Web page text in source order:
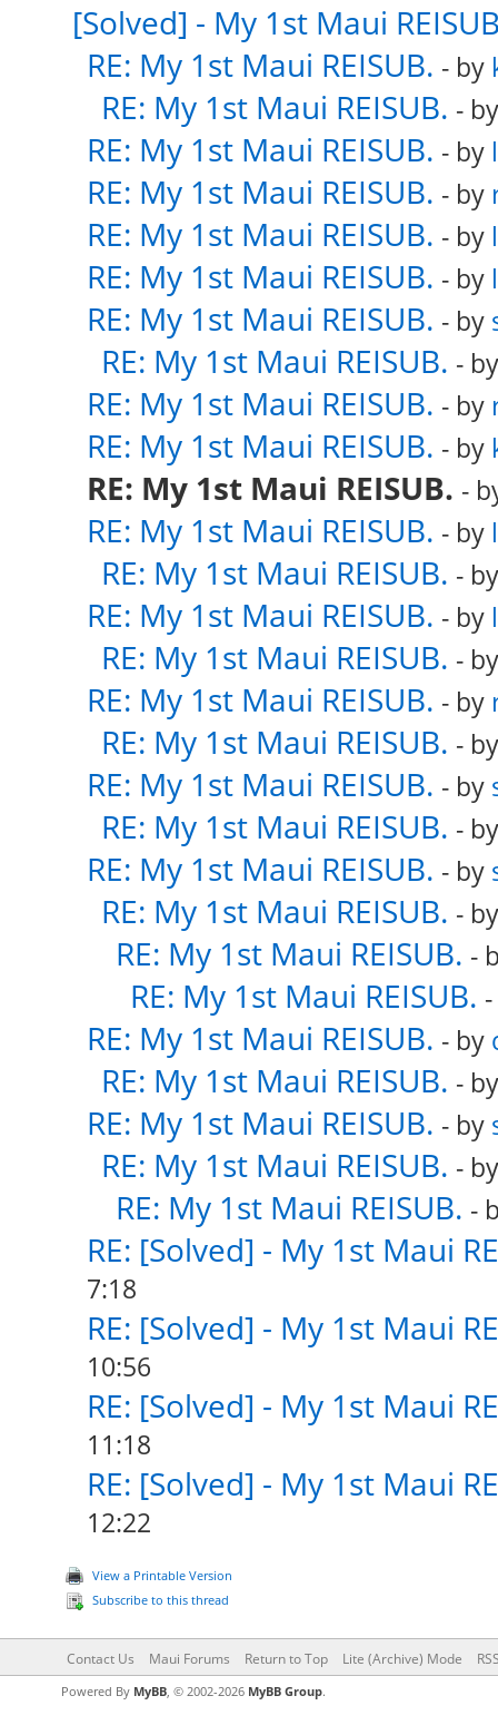
[Solved] - My 1st Maui
RE: My 1st Maui REISUB. - by
RE: My 1st Maui REISUB. -
RE: My 1st Maui REISUB. - by
RE: My 1st Maui REISUB. - by
RE: My 1st Maui REISUB. - by
RE: My 1st Maui REISUB. - by
RE: My 1st Maui REISUB. - by
RE: My 1st Maui REISUB. -
RE: My 1st Maui REISUB. - by
RE: My 1st Maui REISUB. - by
RE: My 1st Maui REISUB. -
RE: My 1st Maui REISUB. - by
RE: My 1st Maui REISUB. -
RE: My 1st Maui REISUB. - by
RE: My 1st Maui REISUB. -
RE: My 1st Maui REISUB. - by
RE: My 1st Maui REISUB. -
RE: My 1st Maui REISUB. - by
RE: My 1st Maui REISUB. -
RE: My 1st Maui REISUB. - by
RE: My 1st Maui REISUB. -
RE: My 1st Maui REISUB. -
RE: My 1st Maui REISUB.
RE: My 1st Maui REISUB. - by
RE: My 1st Maui REISUB. -
RE: My 1st Maui REISUB. - by
RE: My 1st Maui REISUB. -
RE: My 1st Maui REISUB. -
RE: [Solved] - My 1st Maui
7:18
RE: [Solved] - My 1st Maui
10:56
RE: [Solved] - My 1st Maui
11:18
RE: [Solved] - My 1st Maui
12:22
View a Printable Version
Subscribe to this thread
Contact Us Maui Forums Return to Top Lite (Archive) Mode
Powered By MyBB, © 2002-2026 MyBB Group.